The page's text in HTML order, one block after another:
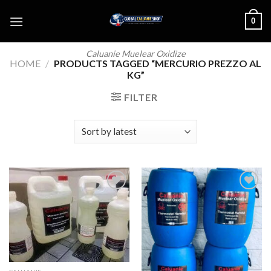
Caluanie Muelear Oxidize
0
HOME / PRODUCTS TAGGED “MERCURIO PREZZO AL
KG”
FILTER